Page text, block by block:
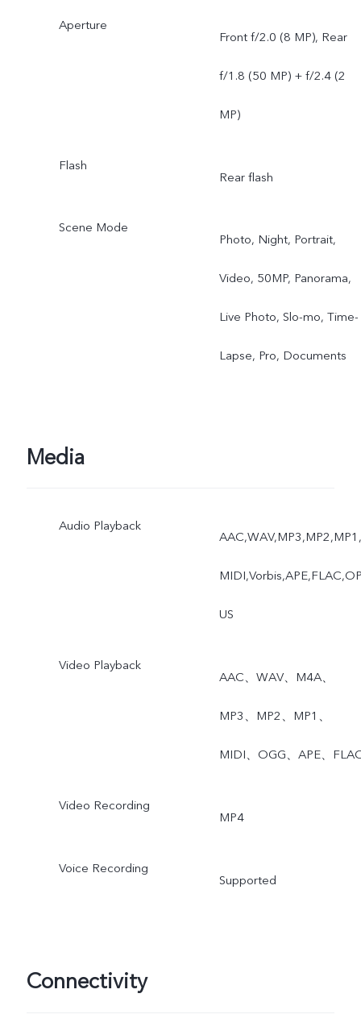
Aperture
Front f/2.0 (8 MP), Rear
f/1.8 (50 MP) + f/2.4 (2
MP)
Flash
Rear flash
Scene Mode
Photo, Night, Portrait,
Video, 50MP, Panorama,
Live Photo, Slo-mo, Time-
Lapse, Pro, Documents
Media
Audio Playback
AAC,WAV,MP3,MP2,MP1,
US
Video Playback
AAC、WAV、M4A、
MP3、MP2、MP1、
MIDI、OGG、APE、
Video Recording
MP4
Voice Recording
Supported
Connectivity